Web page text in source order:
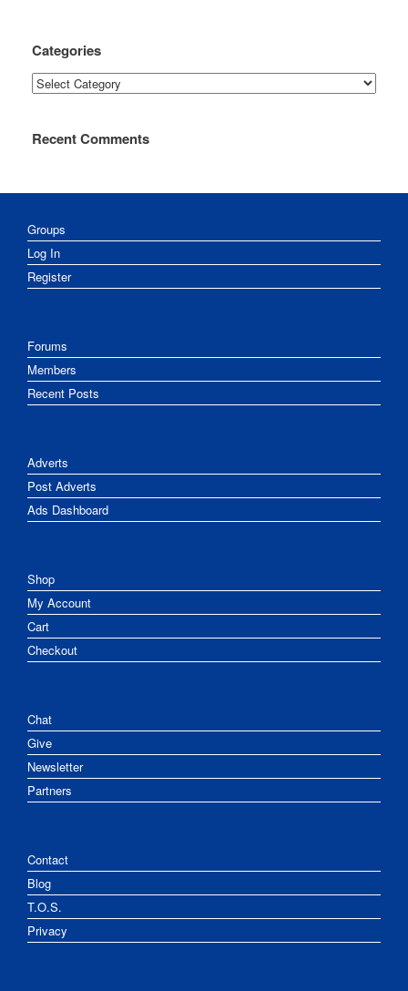
Categories
Categories
Recent Comments
Groups
Log In
Register
Forums
Members
Recent Posts
Adverts
Post Adverts
Ads Dashboard
Shop
My Account
Cart
Checkout
Chat
Give
Newsletter
Partners
Contact
Blog
T.O.S.
Privacy